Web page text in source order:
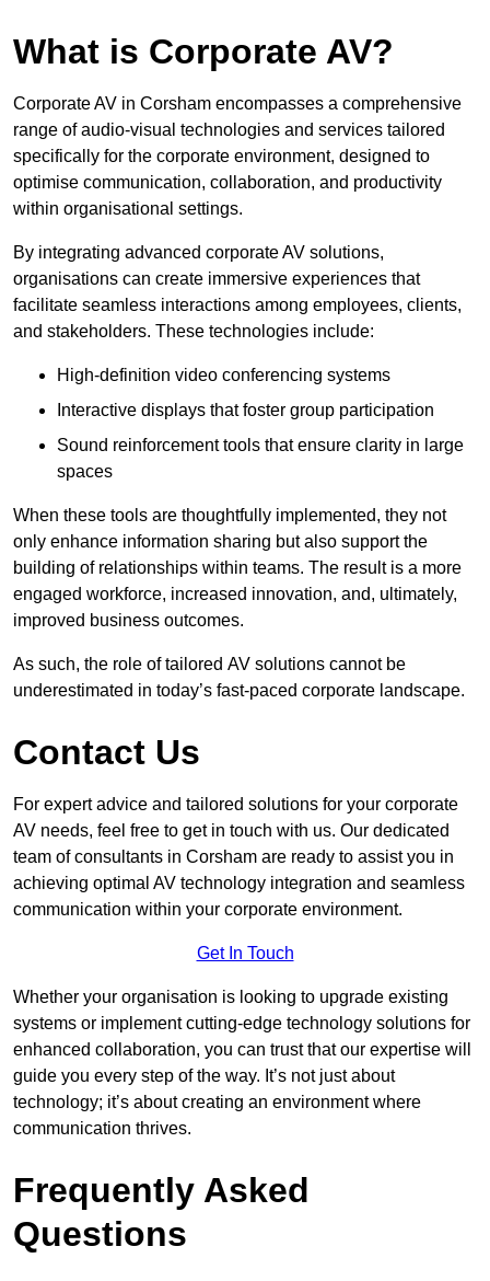
What is Corporate AV?
Corporate AV in Corsham encompasses a comprehensive
range of audio-visual technologies and services tailored
specifically for the corporate environment, designed to
optimise communication, collaboration, and productivity
within organisational settings.
By integrating advanced corporate AV solutions,
organisations can create immersive experiences that
facilitate seamless interactions among employees, clients,
and stakeholders. These technologies include:
High-definition video conferencing systems
Interactive displays that foster group participation
Sound reinforcement tools that ensure clarity in large
spaces
When these tools are thoughtfully implemented, they not
only enhance information sharing but also support the
building of relationships within teams. The result is a more
engaged workforce, increased innovation, and, ultimately,
improved business outcomes.
As such, the role of tailored AV solutions cannot be
underestimated in today’s fast-paced corporate landscape.
Contact Us
For expert advice and tailored solutions for your corporate
AV needs, feel free to get in touch with us. Our dedicated
team of consultants in Corsham are ready to assist you in
achieving optimal AV technology integration and seamless
communication within your corporate environment.
Get In Touch
Whether your organisation is looking to upgrade existing
systems or implement cutting-edge technology solutions for
enhanced collaboration, you can trust that our expertise will
guide you every step of the way. It’s not just about
technology; it’s about creating an environment where
communication thrives.
Frequently Asked
Questions